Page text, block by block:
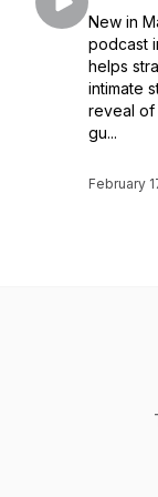
New in
podcast
helps
intimate
reveal of
gu...
February